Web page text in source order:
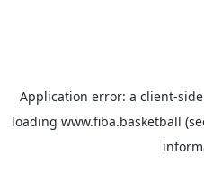
Application error: a client-
loading www.fiba.basketball